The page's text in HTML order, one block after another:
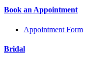
Book an Appointment
Appointment Form
Bridal